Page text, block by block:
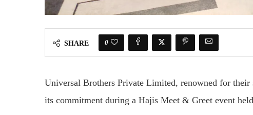
SHARE 0
Universal Brothers Private Limited, renowned for
its commitment during a Hajis Meet & Greet event